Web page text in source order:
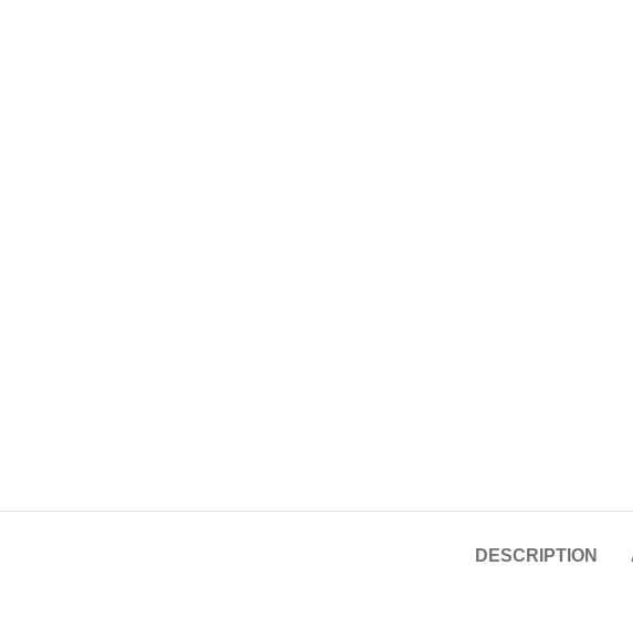
DESCRIPTION